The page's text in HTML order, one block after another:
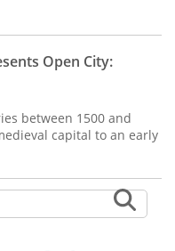
Open City:
between 1500 and
capital to an early